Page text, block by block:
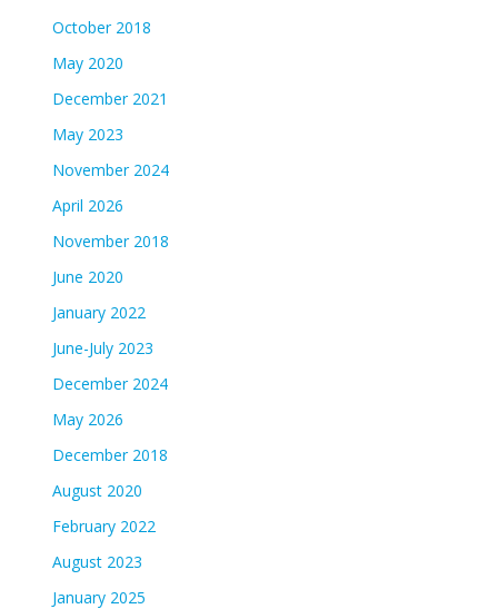
October 2018
May 2020
December 2021
May 2023
November 2024
April 2026
November 2018
June 2020
January 2022
June-July 2023
December 2024
May 2026
December 2018
August 2020
February 2022
August 2023
January 2025